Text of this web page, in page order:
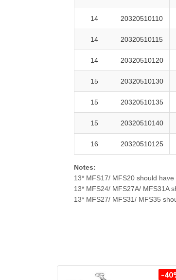
14 20320510110
14 20320510115
14 20320510120
15 20320510130
15 20320510135
15 20320510140
16 20320510125
Notes:
13* MFS17/ MFS20 should
13* MFS24/ MFS27A/ MFS31A
13* MFS27/ MFS31/ MFS35
-